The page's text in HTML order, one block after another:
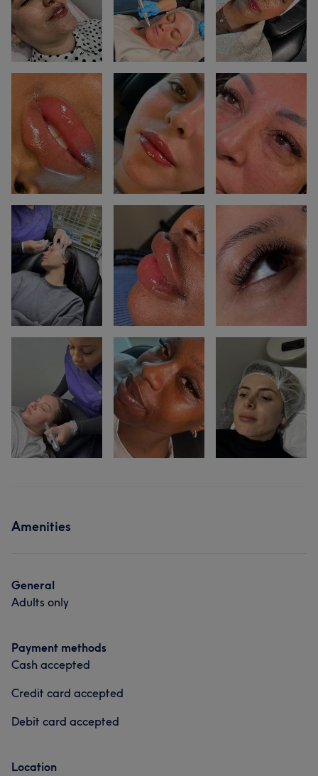
Amenities
General
Adults only
Payment methods
Cash accepted
Credit card accepted
Debit card accepted
Location